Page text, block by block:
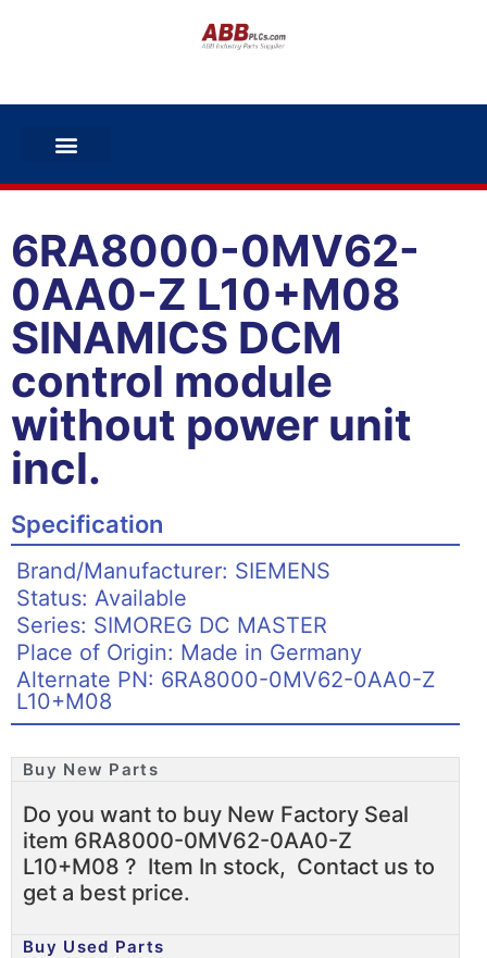
6RA8000-0MV62-
0AA0-Z L10+M08
SINAMICS DCM
control module
without power unit
incl.
Specification
Brand/Manufacturer: SIEMENS
Status: Available
Series: SIMOREG DC MASTER
Place of Origin: Made in Germany
Alternate PN: 6RA8000-0MV62-0AA0-Z
L10+M08
Buy New Parts
Do you want to buy New Factory Seal
item 6RA8000-0MV62-0AA0-Z
L10+M08 ? Item In stock, Contact us to
get a best price.
Buy Used Parts